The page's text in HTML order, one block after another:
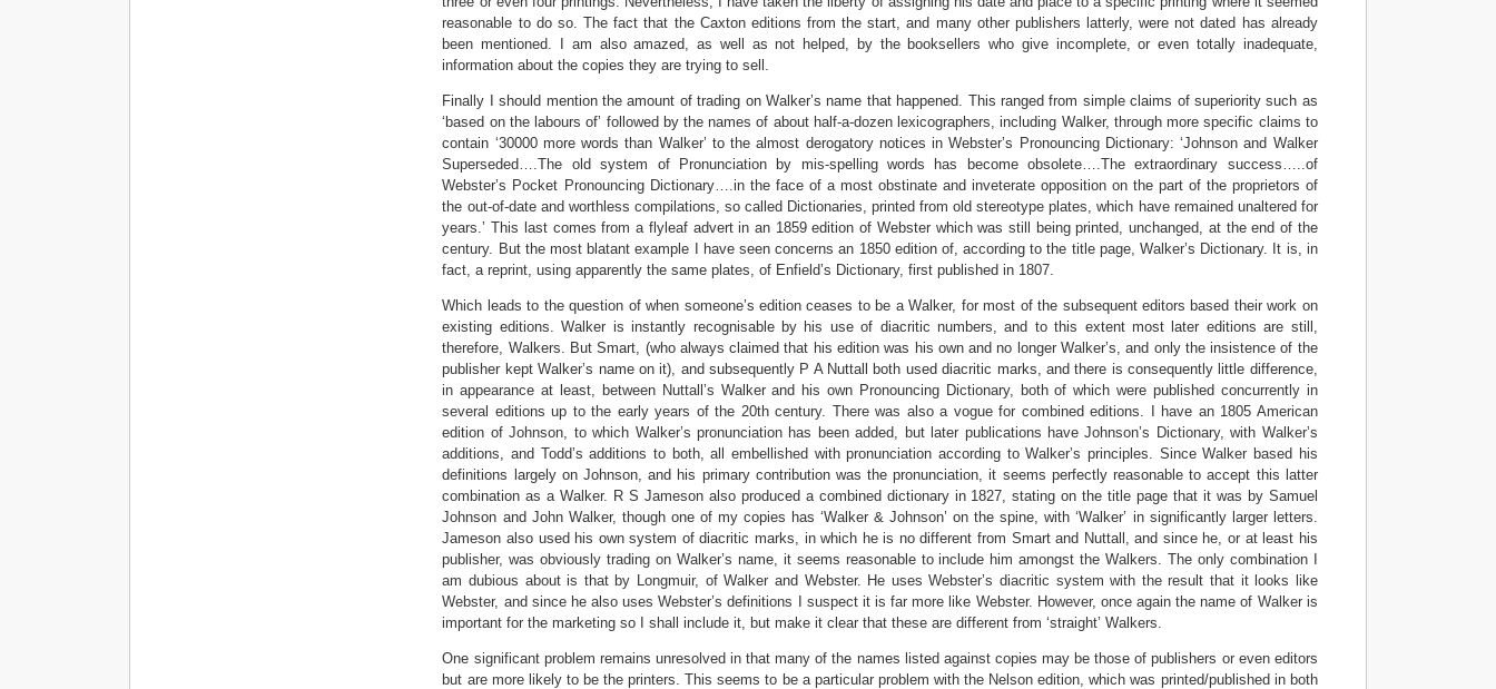
reasonable to do so. The fact that the Caxton editions from the start, and many other publishers latterly, were not dated has already
been mentioned. I am also amazed, as well as not helped, by the booksellers who give incomplete, or even totally inadequate,
information about the copies they are trying to sell.
Finally I should mention the amount of trading on Walker’s name that happened. This ranged from simple claims of superiority such as
‘based on the labours of’ followed by the names of about half-a-dozen lexicographers, including Walker, through more specific claims to
contain ‘30000 more words than Walker’ to the almost derogatory notices in Webster’s Pronouncing Dictionary: ‘Johnson and Walker
Superseded….The old system of Pronunciation by mis-spelling words has become obsolete….The extraordinary success…..of
Webster’s Pocket Pronouncing Dictionary….in the face of a most obstinate and inveterate opposition on the part of the proprietors of
the out-of-date and worthless compilations, so called Dictionaries, printed from old stereotype plates, which have remained unaltered for
years.’ This last comes from a flyleaf advert in an 1859 edition of Webster which was still being printed, unchanged, at the end of the
century. But the most blatant example I have seen concerns an 1850 edition of, according to the title page, Walker’s Dictionary. It is, in
fact, a reprint, using apparently the same plates, of Enfield’s Dictionary, first published in 1807.
Which leads to the question of when someone’s edition ceases to be a Walker, for most of the subsequent editors based their work on
existing editions. Walker is instantly recognisable by his use of diacritic numbers, and to this extent most later editions are still,
therefore, Walkers. But Smart, (who always claimed that his edition was his own and no longer Walker’s, and only the insistence of the
publisher kept Walker’s name on it), and subsequently P A Nuttall both used diacritic marks, and there is consequently little difference,
in appearance at least, between Nuttall’s Walker and his own Pronouncing Dictionary, both of which were published concurrently in
several editions up to the early years of the 20th century. There was also a vogue for combined editions. I have an 1805 American
edition of Johnson, to which Walker’s pronunciation has been added, but later publications have Johnson’s Dictionary, with Walker’s
additions, and Todd’s additions to both, all embellished with pronunciation according to Walker’s principles. Since Walker based his
definitions largely on Johnson, and his primary contribution was the pronunciation, it seems perfectly reasonable to accept this latter
combination as a Walker. R S Jameson also produced a combined dictionary in 1827, stating on the title page that it was by Samuel
Johnson and John Walker, though one of my copies has ‘Walker & Johnson’ on the spine, with ‘Walker’ in significantly larger letters.
Jameson also used his own system of diacritic marks, in which he is no different from Smart and Nuttall, and since he, or at least his
publisher, was obviously trading on Walker’s name, it seems reasonable to include him amongst the Walkers. The only combination I
am dubious about is that by Longmuir, of Walker and Webster. He uses Webster’s diacritic system with the result that it looks like
Webster, and since he also uses Webster’s definitions I suspect it is far more like Webster. However, once again the name of Walker is
important for the marketing so I shall include it, but make it clear that these are different from ‘straight’ Walkers.
One significant problem remains unresolved in that many of the names listed against copies may be those of publishers or even editors
but are more likely to be the printers. This seems to be a particular problem with the Nelson edition, which was printed/published in both